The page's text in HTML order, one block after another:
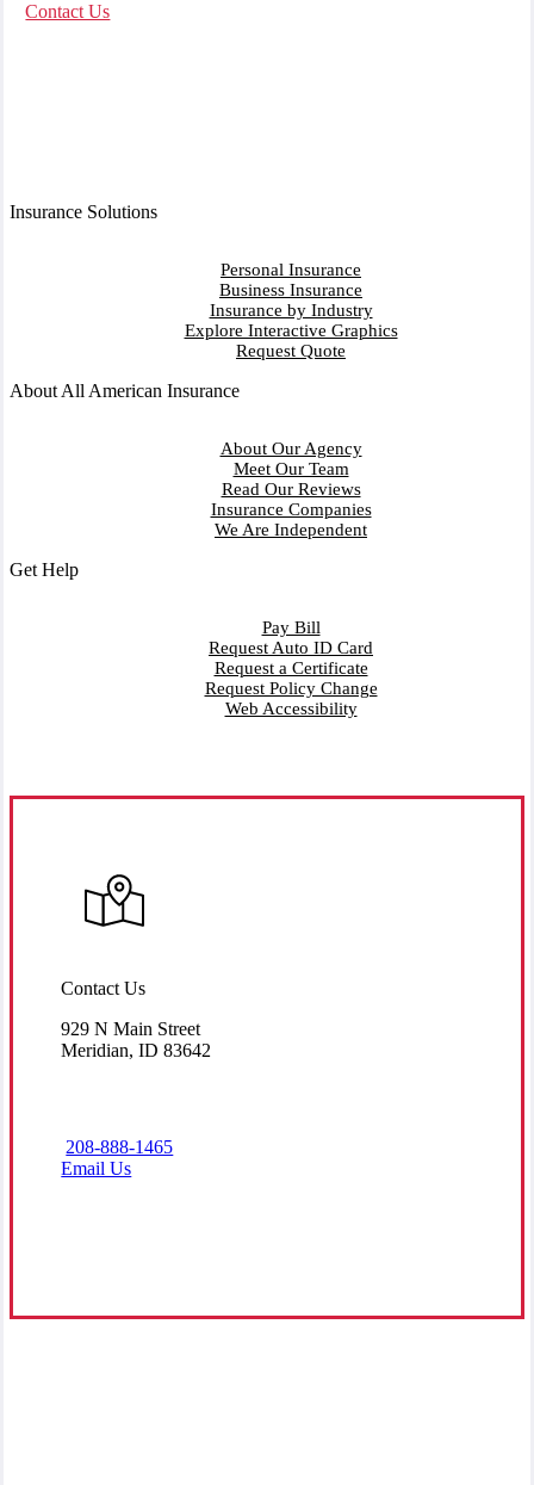
Contact Us
Insurance Solutions
Personal Insurance
Business Insurance
Insurance by Industry
Explore Interactive Graphics
Request Quote
About All American Insurance
About Our Agency
Meet Our Team
Read Our Reviews
Insurance Companies
We Are Independent
Get Help
Pay Bill
Request Auto ID Card
Request a Certificate
Request Policy Change
Web Accessibility
Contact Us
929 N Main Street
Meridian, ID 83642
208-888-1465
Email Us